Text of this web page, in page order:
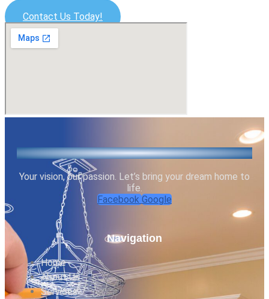
Contact Us Today!
Your vision, our passion. Let’s bring your dream home to
life.
Facebook Google
Navigation
Home
About Us
Services